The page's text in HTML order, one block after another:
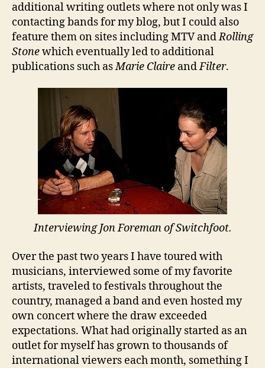
additional writing outlets where not only was I
contacting bands for my blog, but I could also
feature them on sites including MTV andRolling
Stonewhich eventually led to additional
publications such asMarie Claire andFilter.
Interviewing Jon Foreman of Switchfoot.
Over the past two years I have toured with
musicians, interviewed some of my favorite
artists, traveled to festivals throughout the
country, managed a band and even hosted my
own concert where the draw exceeded
expectations. What had originally started as an
outlet for myself has grown to thousands of
international viewers each month, something I